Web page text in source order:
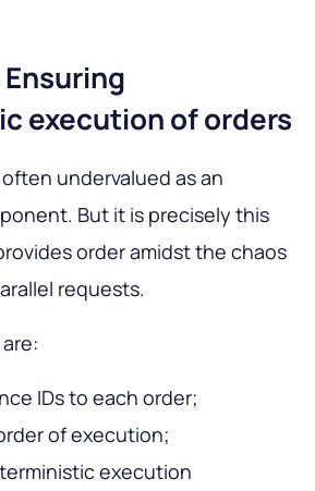
execution of orders
undervalued as an
But it is precisely this
order amidst the chaos
requests.
IDs to each order;
of execution;
execution